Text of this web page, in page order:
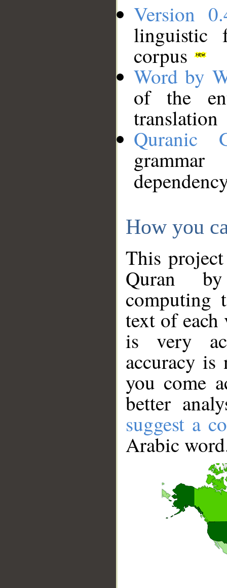
Version
linguistic
corpus
Word by
of the
translation
Quranic
How you
This
Quran
computing
text of
is very
accuracy
you come
better
suggest a
Arabic